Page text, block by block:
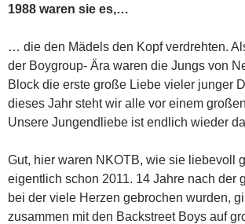
1988 waren sie es,…
… die den Mädels den Kopf verdrehten.
der Boygroup- Ära waren die Jungs von
Block die erste große Liebe vieler junger
dieses Jahr steht wir alle vor einem
Unsere Jungendliebe ist endlich wieder
Gut, hier waren NKOTB, wie sie liebevoll
eigentlich schon 2011. 14 Jahre nach der
bei der viele Herzen gebrochen wurden,
zusammen mit den Backstreet Boys auf